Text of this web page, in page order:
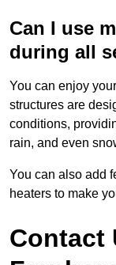
Can I use
during all
You can enjoy
structures are
conditions,
rain, and even
You can also add
heaters to make
Contact